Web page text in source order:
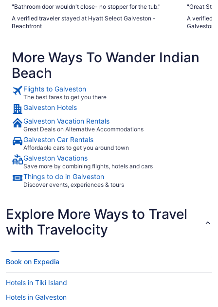
"Bathroom door wouldn't close- no stopper for the tub."
A verified traveler stayed at Hyatt Select Galveston -
Beachfront
"Great
A verified
Galveston,
More Ways To Wander Indian
Beach
Flights to Galveston
The best fares to get you there
Galveston Hotels
Galveston Vacation Rentals
Great Deals on Alternative Accommodations
Galveston Car Rentals
Affordable cars to get you around town
Galveston Vacations
Save more by combining flights, hotels and cars
Things to do in Galveston
Discover events, experiences & tours
Explore More Ways to Travel
with Travelocity
Book on Expedia
Hotels in Tiki Island
Hotels in Galveston